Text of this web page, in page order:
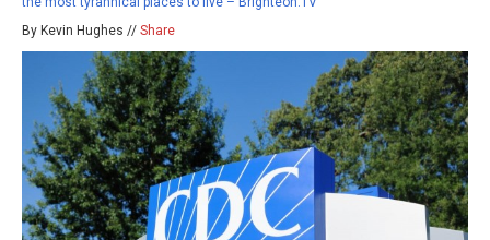
By Kevin Hughes // Share